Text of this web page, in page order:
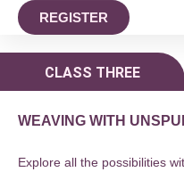
REGISTER
CLASS THREE
WEAVING WITH
Explore all the possibilities